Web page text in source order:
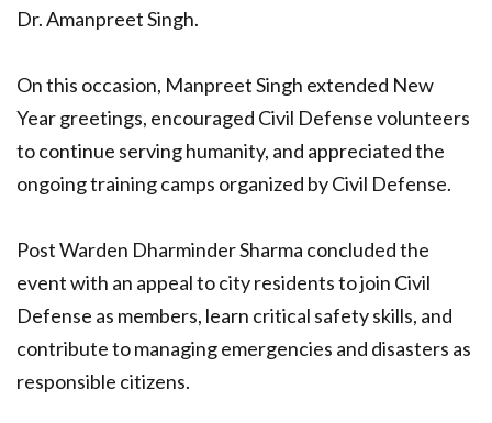
Dr. Amanpreet Singh.
On this occasion, Manpreet Singh extended New
Year greetings, encouraged Civil Defense volunteers
to continue serving humanity, and appreciated the
ongoing training camps organized by Civil Defense.
Post Warden Dharminder Sharma concluded the
event with an appeal to city residents to join Civil
Defense as members, learn critical safety skills, and
contribute to managing emergencies and disasters as
responsible citizens.